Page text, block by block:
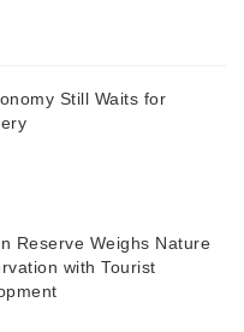
Still Waits for
Reserve Weighs Nature
with Tourist